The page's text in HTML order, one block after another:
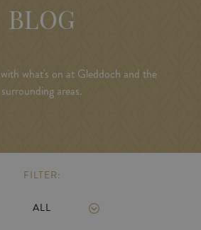
BLOG
what's on at Gleddoch and the
surrounding areas.
FILTER:
ALL